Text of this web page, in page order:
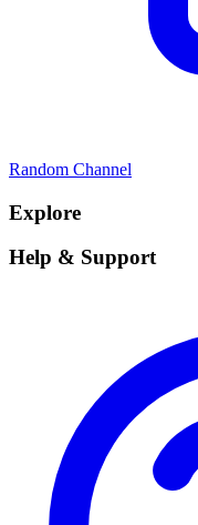
Random Channel
Explore
Help & Support